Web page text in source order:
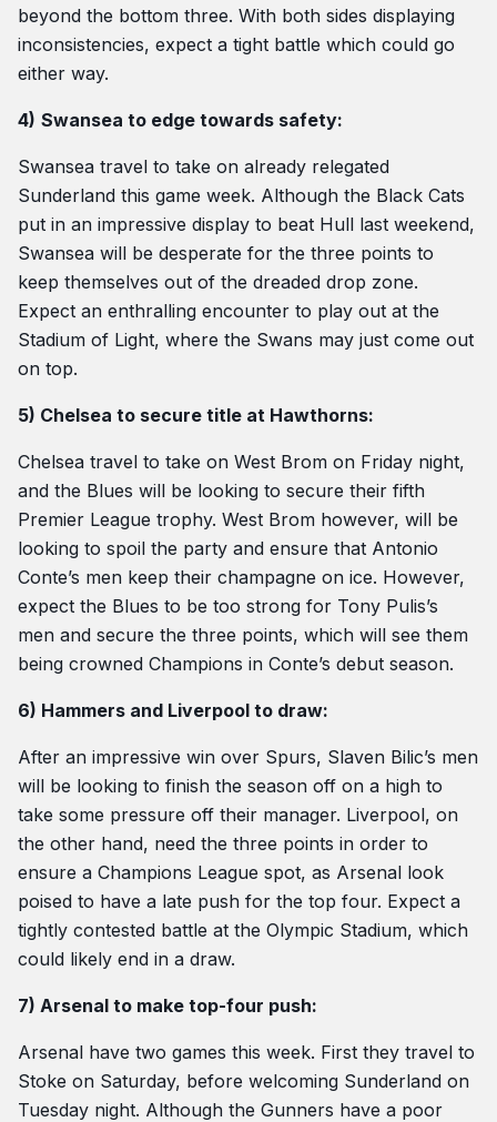
beyond the bottom three. With both sides displaying
inconsistencies, expect a tight battle which could go
either way.
4) Swansea to edge towards safety:
Swansea travel to take on already relegated
Sunderland this game week. Although the Black Cats
put in an impressive display to beat Hull last weekend,
Swansea will be desperate for the three points to
keep themselves out of the dreaded drop zone.
Expect an enthralling encounter to play out at the
Stadium of Light, where the Swans may just come out
on top.
5) Chelsea to secure title at Hawthorns:
Chelsea travel to take on West Brom on Friday night,
and the Blues will be looking to secure their fifth
Premier League trophy. West Brom however, will be
looking to spoil the party and ensure that Antonio
Conte’s men keep their champagne on ice. However,
expect the Blues to be too strong for Tony Pulis’s
men and secure the three points, which will see them
being crowned Champions in Conte’s debut season.
6) Hammers and Liverpool to draw:
After an impressive win over Spurs, Slaven Bilic’s men
will be looking to finish the season off on a high to
take some pressure off their manager. Liverpool, on
the other hand, need the three points in order to
ensure a Champions League spot, as Arsenal look
poised to have a late push for the top four. Expect a
tightly contested battle at the Olympic Stadium, which
could likely end in a draw.
7) Arsenal to make top-four push:
Arsenal have two games this week. First they travel to
Stoke on Saturday, before welcoming Sunderland on
Tuesday night. Although the Gunners have a poor